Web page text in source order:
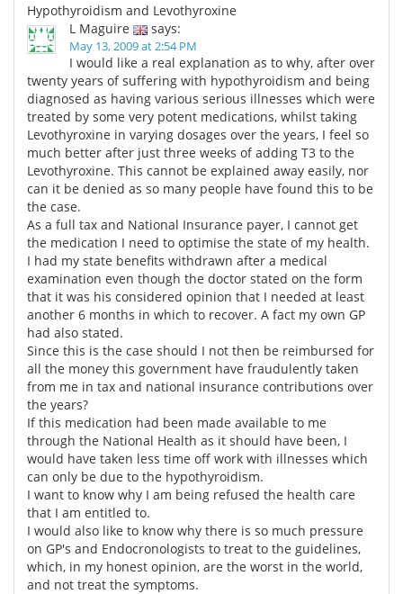
Hypothyroidism and Levothyroxine
L Maguire
says:
May 13, 2009 at 2:54 PM
I would like a real explanation as to why, after over
twenty years of suffering with hypothyroidism and being
diagnosed as having various serious illnesses which were
treated by some very potent medications, whilst taking
Levothyroxine in varying dosages over the years, I feel so
much better after just three weeks of adding T3 to the
Levothyroxine. This cannot be explained away easily, nor
can it be denied as so many people have found this to be
the case.
As a full tax and National Insurance payer, I cannot get
the medication I need to optimise the state of my health.
I had my state benefits withdrawn after a medical
examination even though the doctor stated on the form
that it was his considered opinion that I needed at least
another 6 months in which to recover. A fact my own GP
had also stated.
Since this is the case should I not then be reimbursed for
all the money this government have fraudulently taken
from me in tax and national insurance contributions over
the years?
If this medication had been made available to me
through the National Health as it should have been, I
would have taken less time off work with illnesses which
can only be due to the hypothyroidism.
I want to know why I am being refused the health care
that I am entitled to.
I would also like to know why there is so much pressure
on GP's and Endocronologists to treat to the guidelines,
which, in my honest opinion, are the worst in the world,
and not treat the symptoms.